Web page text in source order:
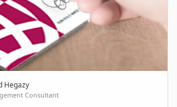
Hegazy
Consultant